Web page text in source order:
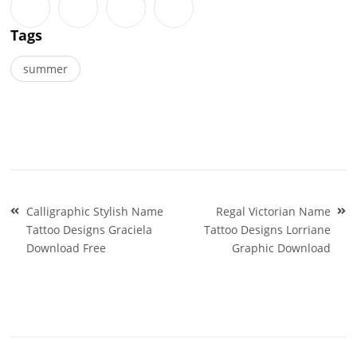
Tags
summer
Post
navigation
Calligraphic Stylish Name
Tattoo Designs Graciela
Download Free
Regal Victorian Name
Tattoo Designs Lorriane
Graphic Download